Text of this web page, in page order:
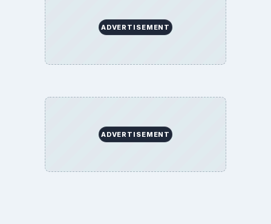
ADVERTISEMENT
ADVERTISEMENT